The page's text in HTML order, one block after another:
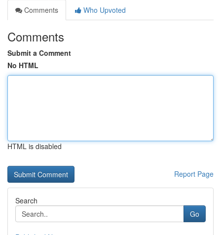
Comments
Who Upvoted
Comments
Submit a Comment
No HTML
HTML is disabled
Report Page
Search
Go